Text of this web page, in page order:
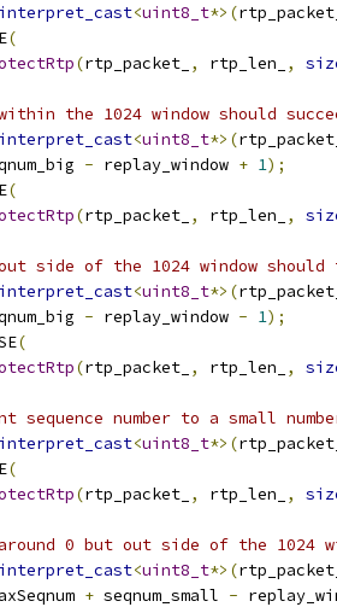
<uint8_t*>(
(
(rtp_packet_ , rtp_len_ ,
the 1024 window should
<uint8_t*>(
- replay_window + 1);
(
(rtp_packet_ , rtp_len_ ,
side of the 1024 window
<uint8_t*>(
- replay_window - 1);
(
(rtp_packet_ , rtp_len_ ,
sequence number to a small
<uint8_t*>(
(
(rtp_packet_ , rtp_len_ ,
0 but out side of the 1024
<uint8_t*>(
+ seqnum_small -